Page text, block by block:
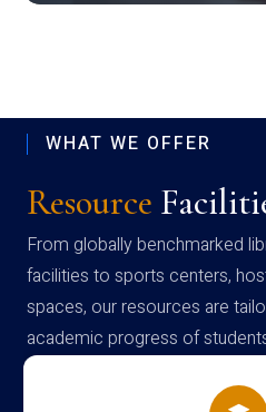
WHAT WE OFFER
Resource
From globally benchmarked
facilities to sports centers,
spaces, our resources are
academic progress of
campus